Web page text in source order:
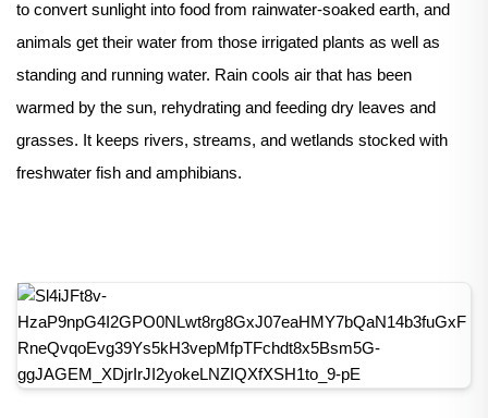
to convert sunlight into food from rainwater-soaked earth, and
animals get their water from those irrigated plants as well as
standing and running water. Rain cools air that has been
warmed by the sun, rehydrating and feeding dry leaves and
grasses. It keeps rivers, streams, and wetlands stocked with
freshwater fish and amphibians.